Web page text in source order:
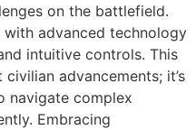
on the battlefield.
advanced technology
intuitive controls. This
advancements; it’s
navigate complex
Embracing